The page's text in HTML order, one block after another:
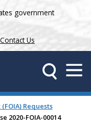
government
Contact Us
Requests
2020-FOIA-00014